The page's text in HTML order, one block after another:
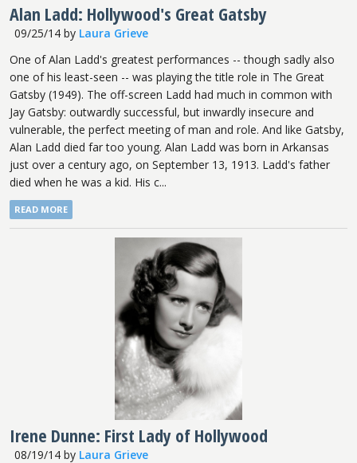
Alan Ladd: Hollywood's Great Gatsby
09/25/14by Laura Grieve
One of Alan Ladd's greatest performances -- though sadly also
one of his least-seen -- was playing the title role in The Great
Gatsby (1949). The off-screen Ladd had much in common with
Jay Gatsby: outwardly successful, but inwardly insecure and
vulnerable, the perfect meeting of man and role. And like Gatsby,
Alan Ladd died far too young. Alan Ladd was born in Arkansas
just over a century ago, on September 13, 1913. Ladd's father
died when he was a kid. His c...
READ MORE
Irene Dunne: First Lady of Hollywood
08/19/14by Laura Grieve